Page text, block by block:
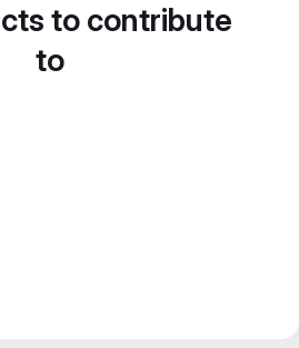
to contribute
to